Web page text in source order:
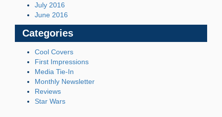
July 2016
June 2016
Categories
Cool Covers
First Impressions
Media Tie-In
Monthly Newsletter
Reviews
Star Wars